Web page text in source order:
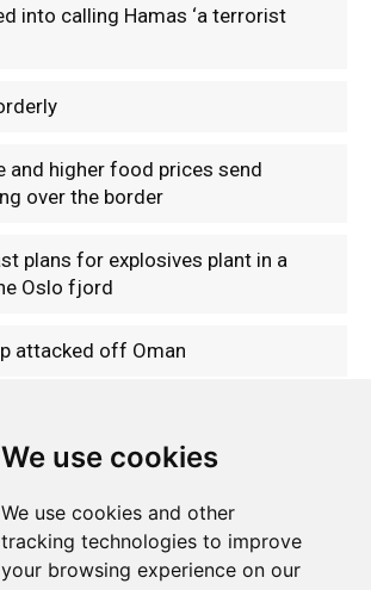
We use cookies
We use cookies and other
tracking technologies to improve
your browsing experience on our
into calling Hamas ‘a terrorist
and higher food prices send
over the border
plans for explosives plant in a
Oslo fjord
attacked off Oman